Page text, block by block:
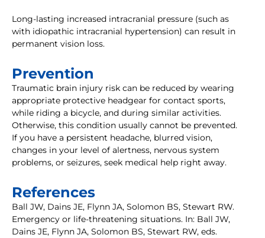
Long-lasting increased intracranial pressure (such as
with idiopathic intracranial hypertension) can result in
permanent vision loss.
Prevention
Traumatic brain injury risk can be reduced by wearing
appropriate protective headgear for contact sports,
while riding a bicycle, and during similar activities.
Otherwise, this condition usually cannot be prevented.
If you have a persistent headache, blurred vision,
changes in your level of alertness, nervous system
problems, or seizures, seek medical help right away.
References
Ball JW, Dains JE, Flynn JA, Solomon BS, Stewart RW.
Emergency or life-threatening situations. In: Ball JW,
Dains JE, Flynn JA, Solomon BS, Stewart RW, eds.